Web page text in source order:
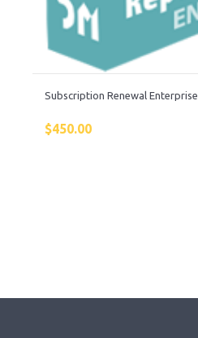
Subscription Renewal Enterprise
$450.00